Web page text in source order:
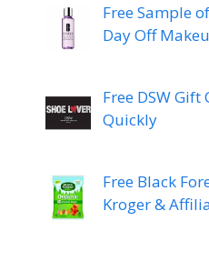
Free Sample
Day Off
Free DSW
Quickly
Free Black
Kroger &